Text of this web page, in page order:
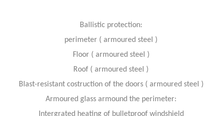
Ballistic protection:
perimeter ( armoured steel )
Floor ( armoured steel )
Roof ( armoured steel )
Blast-resistant costruction of the doors ( armoured steel )
Armoured glass armound the perimeter:
Intergrated heating of bulletproof windshield